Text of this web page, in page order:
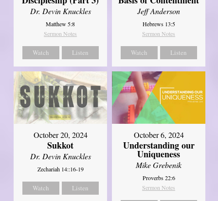
Dr. Devin Knuckles
Matthew 5:8
Sermon Notes
Watch Listen
Jeff Anderson
Hebrews 13:5
Sermon Notes
Watch Listen
October 20, 2024
Sukkot
Dr. Devin Knuckles
Zechariah 14::16-19
Watch Listen
October 6, 2024
Understanding our
Uniqueness
Mike Grebenik
Proverbs 22:6
Sermon Notes